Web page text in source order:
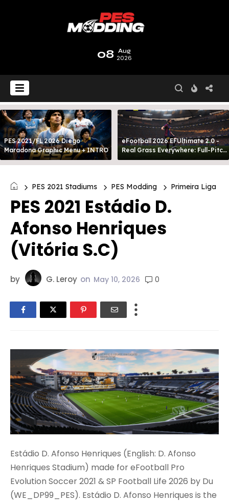
08 Aug
2026
PES 2021/FL 2026 Diego
Maradona Graphic Menu + INTRO
eFootball 2026 EFUltimate 2.0 -
Real Grass Everywhere: Full-Pitch
3D Turf
PES 2021 Stadiums PES Modding Primeira Liga
PES 2021 Estádio D.
Afonso Henriques
(Vitória S.C)
by G. Leroy on May 10, 2026 0
Estádio D. Afonso Henriques (English: D. Afonso
Henriques Stadium) made for eFootball Pro
Evolution Soccer 2021 & SP Football Life 2026 by Du
(WE_DP99_PES). Estádio D. Afonso Henriques is the